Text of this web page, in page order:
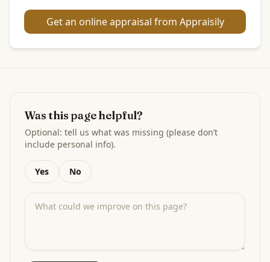
Get an online appraisal from Appraisily
Was this page helpful?
Optional: tell us what was missing (please don’t
include personal info).
Yes No